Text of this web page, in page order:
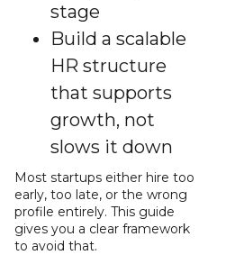
stage
Build a scalable
HR structure
that supports
growth, not
slows it down
Most startups either hire too
early, too late, or the wrong
profile entirely. This guide
gives you a clear framework
to avoid that.